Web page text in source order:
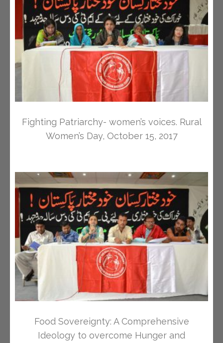
Fighting Patriarchy- women’s voices. Rural
Women’s Day, October 15, 2017
Food Sovereignty: A Comprehensive
Ideology to overcome Hunger and